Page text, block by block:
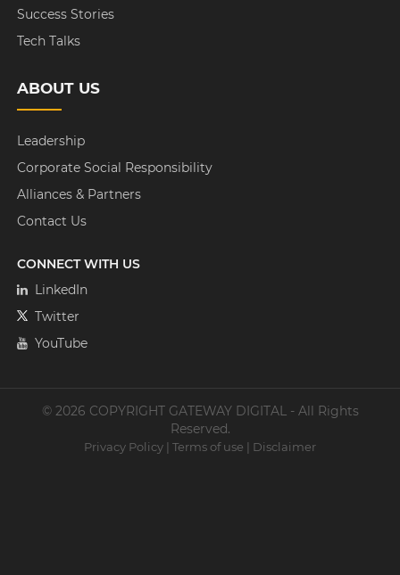
Success Stories
Tech Talks
ABOUT US
Leadership
Corporate Social Responsibility
Alliances & Partners
Contact Us
CONNECT WITH US
LinkedIn
Twitter
YouTube
© 2026 COPYRIGHT GATEWAY DIGITAL - All Rights
Reserved.
Privacy Policy | Terms of use | Disclaimer